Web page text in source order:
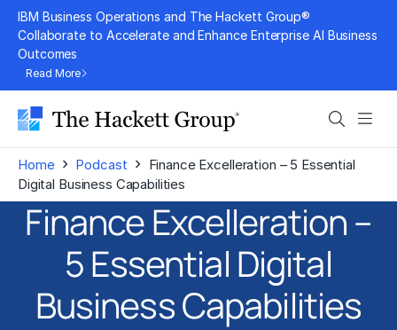
Skip
content
IBM Business Operations and The Hackett Group®
Collaborate to Accelerate and Enhance Enterprise AI Business
Outcomes
Read More
Search
Home › Podcast › Finance Excelleration – 5 Essential
Digital Business Capabilities
Finance Excelleration –
5 Essential Digital
Business Capabilities